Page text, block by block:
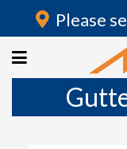
Login
HOME
ROOFING
Please